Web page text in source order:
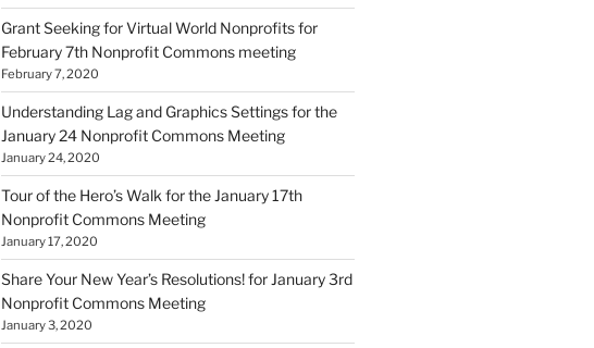
Grant Seeking for Virtual World Nonprofits for
February 7th Nonprofit Commons meeting
February 7, 2020
Understanding Lag and Graphics Settings for the
January 24 Nonprofit Commons Meeting
January 24, 2020
Tour of the Hero’s Walk for the January 17th
Nonprofit Commons Meeting
January 17, 2020
Share Your New Year’s Resolutions! for January 3rd
Nonprofit Commons Meeting
January 3, 2020